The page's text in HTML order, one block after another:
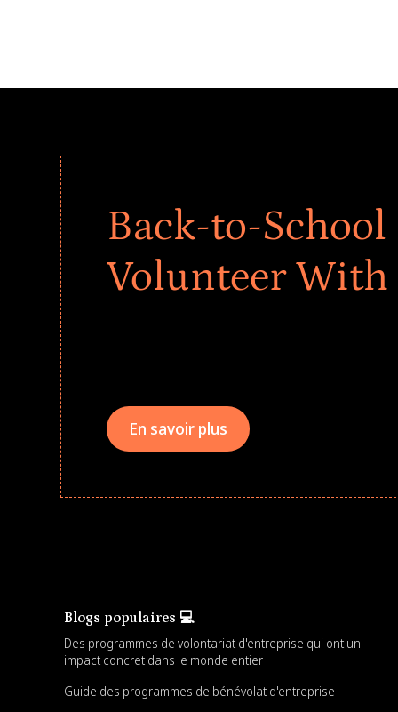
Back-to-
Volunteer With
En savoir plus
Blogs populaires 💻
Des programmes de volontariat d'entreprise qui ont un
impact concret dans le monde entier
Guide des programmes de bénévolat d'entreprise